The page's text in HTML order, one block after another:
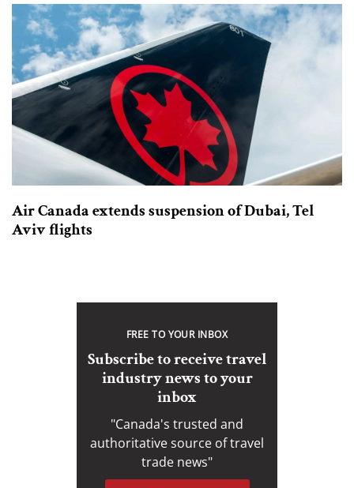
Air Canada extends suspension of Dubai, Tel
Aviv flights
FREE TO YOUR INBOX
Subscribe to receive travel
industry news to your
inbox
"Canada's trusted and
authoritative source of travel
trade news"